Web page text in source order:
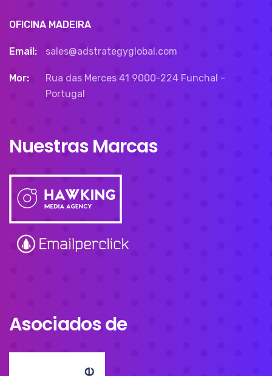
OFICINA MADEIRA
Email: sales@adstrategyglobal.com
Mor:
Rua das Merces 41 9000-224 Funchal -
Portugal
Nuestras Marcas
Asociados de